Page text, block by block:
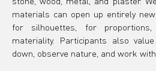
materials can open up entirely
for silhouettes, for
materiality. Participants also
down, observe nature, and work